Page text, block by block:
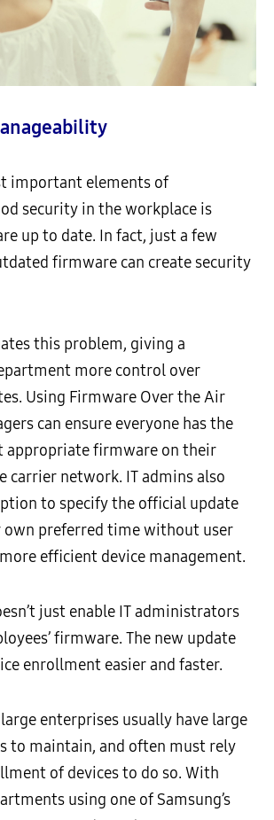
important elements of
security in the workplace is
up to date. In fact, just a few
firmware can create security
this problem, giving a
more control over
Using Firmware Over the Air
can ensure everyone has the
appropriate firmware on their
carrier network. IT admins also
to specify the official update
preferred time without user
efficient device management.
just enable IT administrators
firmware. The new update
enrollment easier and faster.
enterprises usually have large
to maintain, and often must rely
of devices to do so. With
using one of Samsung’s